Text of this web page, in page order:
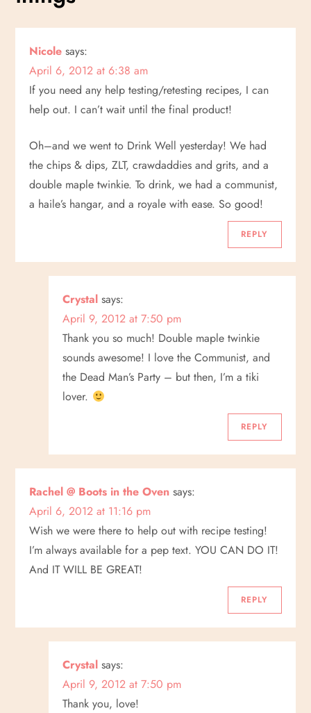
a
v
i
a
t
o
Nicole says:
April 6, 2012 at 6:38 am
If you need any help testing/retesting recipes, I can
help out. I can’t wait until the final product!
Oh–and we went to Drink Well yesterday! We had
the chips & dips, ZLT, crawdaddies and grits, and a
double maple twinkie. To drink, we had a communist,
a haile’s hangar, and a royale with ease. So good!
REPLY
Crystal says:
April 9, 2012 at 7:50 pm
Thank you so much! Double maple twinkie
sounds awesome! I love the Communist, and
the Dead Man’s Party – but then, I’m a tiki
lover.
REPLY
Rachel @ Boots in the Oven says:
April 6, 2012 at 11:16 pm
Wish we were there to help out with recipe testing!
I’m always available for a pep text. YOU CAN DO IT!
And IT WILL BE GREAT!
REPLY
Crystal says:
April 9, 2012 at 7:50 pm
Thank you, love!